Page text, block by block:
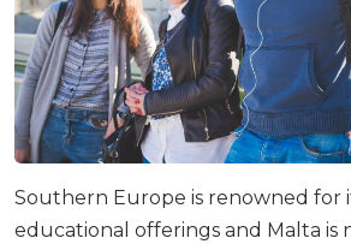
Southern Europe is renowned for
educational offerings and Malta is